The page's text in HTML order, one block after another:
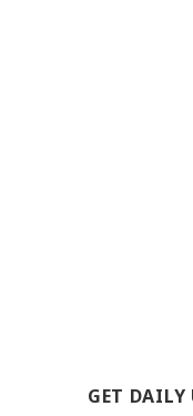
GET DAILY